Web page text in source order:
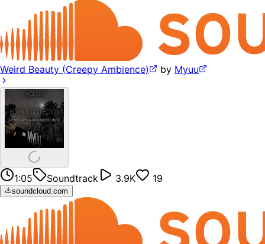
Weird Beauty (Creepy Ambience) by Myuu
1:05 Soundtrack 3.9K 19
soundcloud.com